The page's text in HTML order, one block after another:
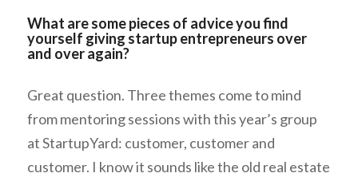
What are some pieces of advice you find
yourself giving startup entrepreneurs over
and over again?
Great question. Three themes come to mind
from mentoring sessions with this year’s group
at StartupYard: customer, customer and
customer. I know it sounds like the old real estate